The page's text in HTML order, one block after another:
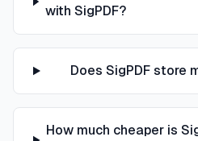
with SigPDF?
Does SigPDF store
How much cheaper is